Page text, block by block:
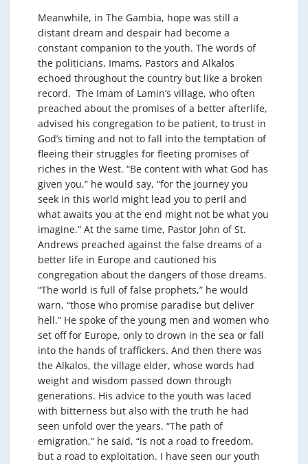
Meanwhile, in The Gambia, hope was still a
distant dream and despair had become a
constant companion to the youth. The words of
the politicians, Imams, Pastors and Alkalos
echoed throughout the country but like a broken
record. The Imam of Lamin’s village, who often
preached about the promises of a better afterlife,
advised his congregation to be patient, to trust in
God’s timing and not to fall into the temptation of
fleeing their struggles for fleeting promises of
riches in the West. “Be content with what God has
given you,” he would say, “for the journey you
seek in this world might lead you to peril and
what awaits you at the end might not be what you
imagine.” At the same time, Pastor John of St.
Andrews preached against the false dreams of a
better life in Europe and cautioned his
congregation about the dangers of those dreams.
“The world is full of false prophets,” he would
warn, “those who promise paradise but deliver
hell.” He spoke of the young men and women who
set off for Europe, only to drown in the sea or fall
into the hands of traffickers. And then there was
the Alkalos, the village elder, whose words had
weight and wisdom passed down through
generations. His advice to the youth was laced
with bitterness but also with the truth he had
seen unfold over the years. “The path of
emigration,” he said, “is not a road to freedom,
but a road to exploitation. I have seen our youth